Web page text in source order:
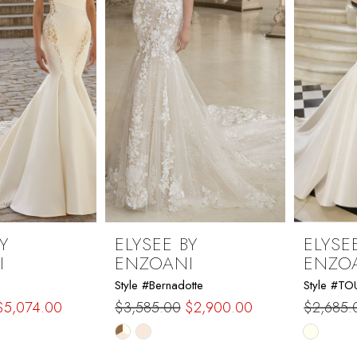
ELYSEE BY
ENZOANI
Style #Bernadotte
$3,585.00 $2,900.00
Skip
Style
Skip